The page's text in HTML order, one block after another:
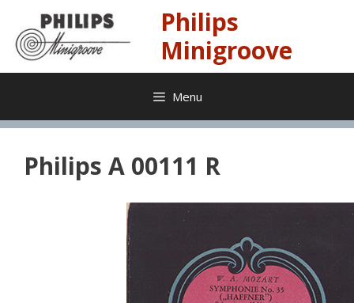
content
Philips
Minigroove
Menu
Philips A 00111 R